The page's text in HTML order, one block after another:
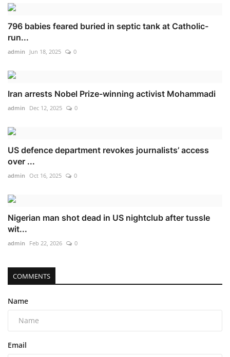
796 babies feared buried in septic tank at Catholic-
run...
admin Jun 18, 2025 0
Iran arrests Nobel Prize-winning activist Mohammadi
admin Dec 12, 2025 0
US defence department revokes journalists’ access
over ...
admin Oct 16, 2025 0
Nigerian man shot dead in US nightclub after tussle
wit...
admin Feb 22, 2026 0
COMMENTS
Name
Email